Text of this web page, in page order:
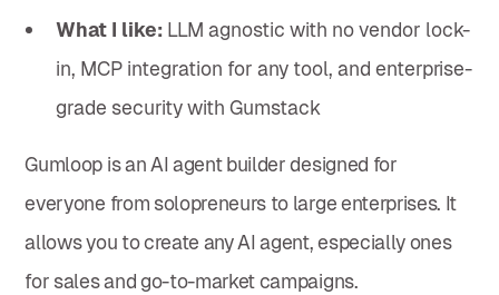
What I like: LLM agnostic with no vendor lock-
in, MCP integration for any tool, and enterprise-
grade security with Gumstack
Gumloop is an AI agent builder designed for
everyone from solopreneurs to large enterprises. It
allows you to create any AI agent, especially ones
for sales and go-to-market campaigns.